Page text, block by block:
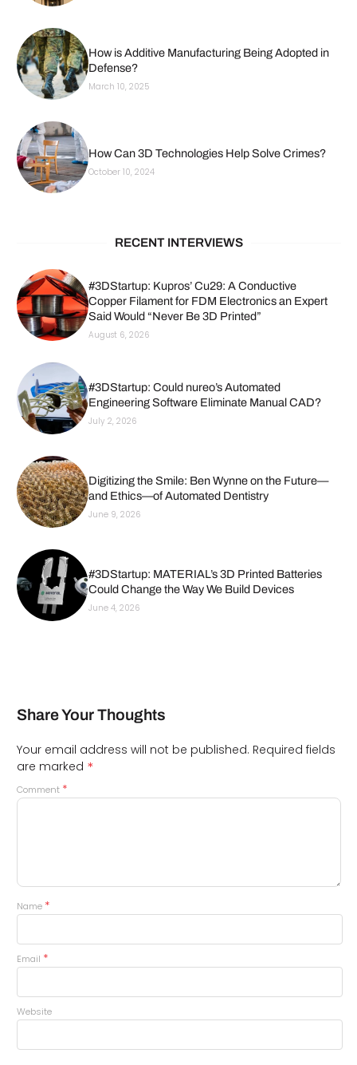
How is Additive Manufacturing Being Adopted in
Defense?
March 10, 2025
How Can 3D Technologies Help Solve Crimes?
October 10, 2024
RECENT INTERVIEWS
#3DStartup: Kupros’ Cu29: A Conductive
Copper Filament for FDM Electronics an Expert
Said Would “Never Be 3D Printed”
August 6, 2026
#3DStartup: Could nureo’s Automated
Engineering Software Eliminate Manual CAD?
July 2, 2026
Digitizing the Smile: Ben Wynne on the Future—
and Ethics—of Automated Dentistry
June 9, 2026
#3DStartup: MATERIAL’s 3D Printed Batteries
Could Change the Way We Build Devices
June 4, 2026
Share Your Thoughts
Your email address will not be published. Required fields
are marked *
Comment *
Name *
Email *
Website